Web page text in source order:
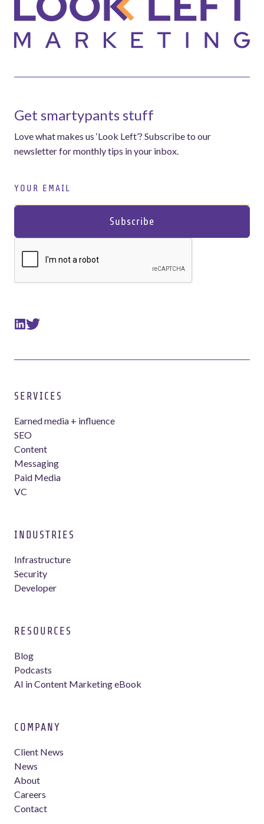
Get smartypants stuff
Love what makes us ‘Look Left’? Subscribe to our
newsletter for monthly tips in your inbox.
SERVICES
Earned media + influence
SEO
Content
Messaging
Paid Media
VC
INDUSTRIES
Infrastructure
Security
Developer
RESOURCES
Blog
Podcasts
AI in Content Marketing eBook
COMPANY
Client News
News
About
Careers
Contact